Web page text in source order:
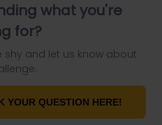
what you're
for?
shy and let us know about
YOUR QUESTION HERE!